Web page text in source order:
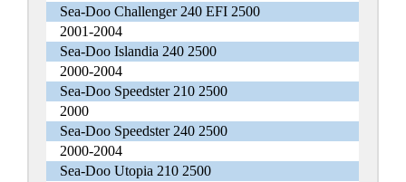
Sea-Doo Challenger 240 EFI 2500
2001-2004
Sea-Doo Islandia 240 2500
2000-2004
Sea-Doo Speedster 210 2500
2000
Sea-Doo Speedster 240 2500
2000-2004
Sea-Doo Utopia 210 2500